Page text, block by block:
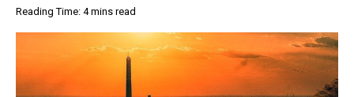
Reading Time: 4 mins read